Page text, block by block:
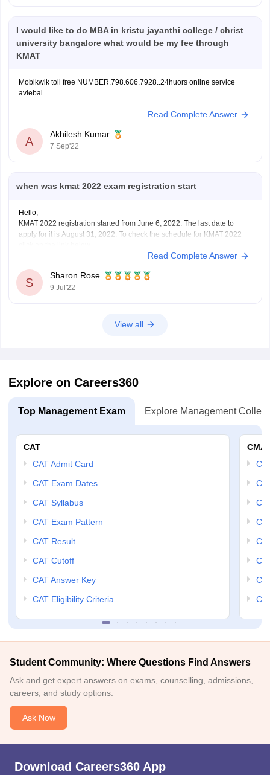
I would like to do MBA in kristu jayanthi college / christ
university bangalore what would be my fee through
KMAT
Mobikwik toll free NUMBER.798.606.7928..24huors online service
avlebal
Read Complete Answer
A
Akhilesh Kumar
7 Sep'22
when was kmat 2022 exam registration start
Hello,
KMAT 2022 registration started from June 6, 2022. The last date to
apply for it is August 31, 2022. To check the schedule for KMAT 2022
https://bschool.careers360.com/articles/kmat-important-dates
To apply for it a candidate must have passed
Read Complete Answer
S
Sharon Rose
9 Jul'22
View all
Explore on Careers360
Top Management Exam Explore Management
CAT
CAT Admit Card
CAT Exam Dates
CAT Syllabus
CAT Exam Pattern
CAT Result
CAT Cutoff
CAT Answer Key
CAT Eligibility Criteria
Student Community: Where Questions Find Answers
Ask and get expert answers on exams, counselling, admissions,
careers, and study options.
Ask Now
Download Careers360 App